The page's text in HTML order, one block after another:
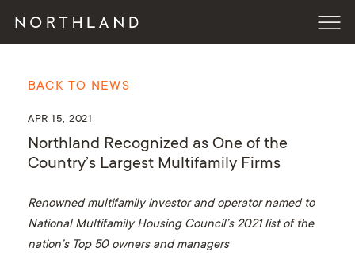
BACK TO NEWS
APR 15, 2021
Northland Recognized as One of the
Country’s Largest Multifamily Firms
Renowned multifamily investor and operator named to
National Multifamily Housing Council’s 2021 list of the
nation’s Top 50 owners and managers